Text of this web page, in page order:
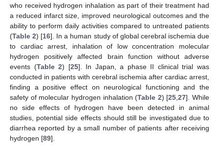
who received hydrogen inhalation as part of their treatment had
a reduced infarct size, improved neurological outcomes and the
ability to perform daily activities compared to untreated patients
(Table 2) [16]. In a human study of global cerebral ischemia due
to cardiac arrest, inhalation of low concentration molecular
hydrogen positively affected brain function without adverse
events (Table 2) [25]. In Japan, a phase II clinical trial was
conducted in patients with cerebral ischemia after cardiac arrest,
finding a positive effect on neurological functioning and the
safety of molecular hydrogen inhalation (Table 2) [25,27]. While
no side effects of hydrogen have been detected in animal
studies, potential side effects should still be investigated due to
diarrhea reported by a small number of patients after receiving
hydrogen [89].